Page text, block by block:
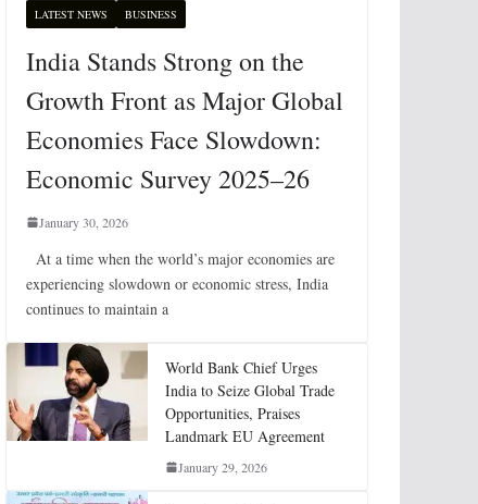
LATEST NEWS BUSINESS
India Stands Strong on the
Growth Front as Major Global
Economies Face Slowdown:
Economic Survey 2025–26
January 30, 2026
At a time when the world’s major economies are
experiencing slowdown or economic stress, India
continues to maintain a
World Bank Chief Urges
India to Seize Global Trade
Opportunities, Praises
Landmark EU Agreement
January 29, 2026